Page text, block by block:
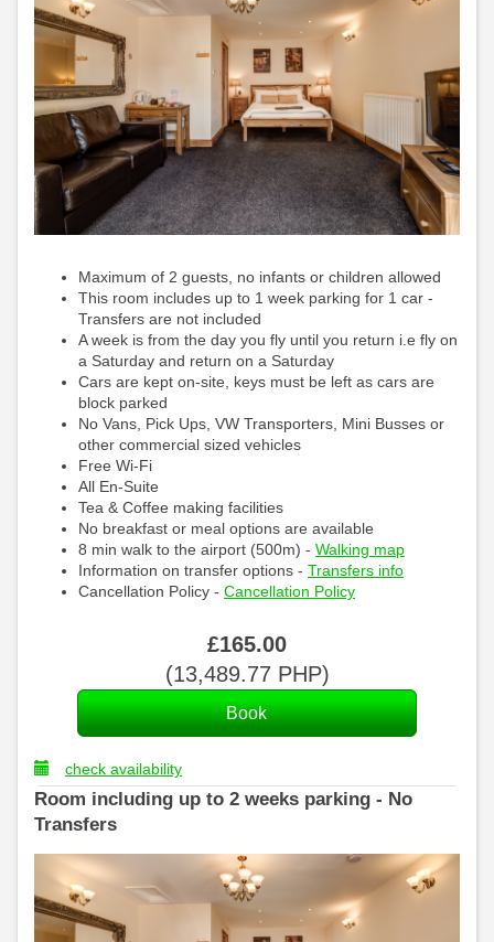
Maximum of 2 guests, no infants or children allowed
This room includes up to 1 week parking for 1 car -
Transfers are not included
A week is from the day you fly until you return i.e fly on
a Saturday and return on a Saturday
Cars are kept on-site, keys must be left as cars are
block parked
No Vans, Pick Ups, VW Transporters, Mini Busses or
other commercial sized vehicles
Free Wi-Fi
All En-Suite
Tea & Coffee making facilities
No breakfast or meal options are available
8 min walk to the airport (500m) - Walking map
Information on transfer options - Transfers info
Cancellation Policy - Cancellation Policy
£165.00
(13,489.77PHP)
check availability
Room including up to 2 weeks parking - No
Transfers